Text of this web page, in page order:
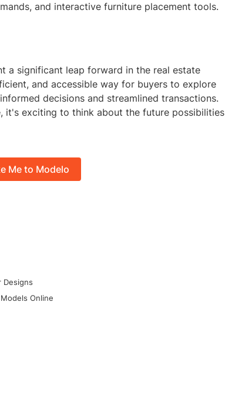
and interactive furniture placement tools.
a significant leap forward in the real estate
and accessible way for buyers to explore
decisions and streamlined transactions.
it's exciting to think about the future possibilities
Me to Modelo
Designs
Online